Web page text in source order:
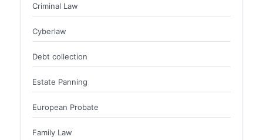
Criminal Law
Cyberlaw
Debt collection
Estate Panning
European Probate
Family Law